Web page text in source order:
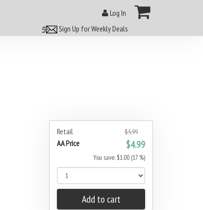
Log In
Sign Up for Weekly Deals
Retail $5.99
AA Price $4.99
You save: $1.00 (17 %)
Add to cart